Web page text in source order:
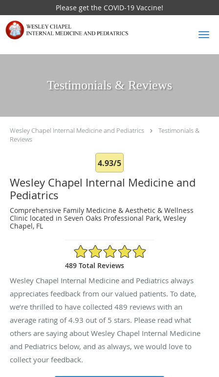
Please get the COVID-19 Vaccine!
Skip to main content
Testimonials & Reviews
Wesley Chapel Internal Medicine and Pediatrics
Testimonials &
Reviews
4.93/5
Wesley Chapel Internal Medicine and
Pediatrics
Comprehensive Family Medicine & Aesthetic & Wellness
Clinic located in Seven Oaks Professional Park, Wesley
Chapel, FL
4.93/5 Star Rating
489 Total Reviews
Wesley Chapel Internal Medicine and Pediatrics always
appreciates feedback from our valued patients. To date,
we’re thrilled to have collected 489 reviews with an
average rating of4.93 out of 5 stars. Please read what
others are saying about Wesley Chapel Internal Medicine
and Pediatrics below, and as always, we would love to
collect your feedback.